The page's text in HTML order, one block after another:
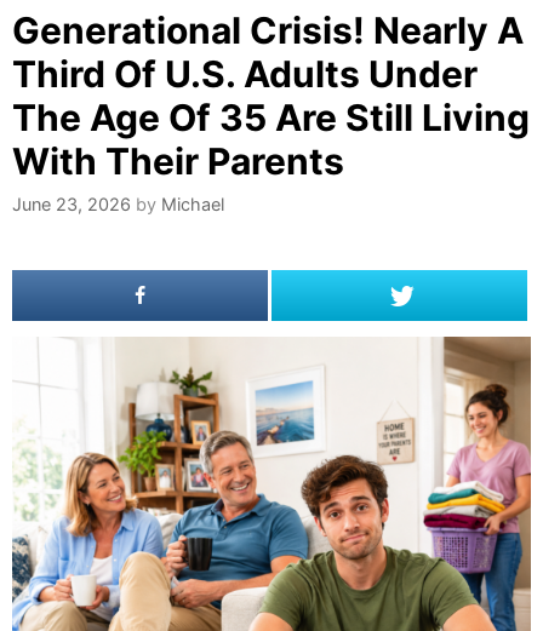
Generational Crisis! Nearly A
Third Of U.S. Adults Under
The Age Of 35 Are Still Living
With Their Parents
June 23, 2026 by Michael